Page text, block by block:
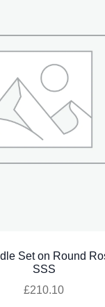
Set on Round
SSS
£210.10